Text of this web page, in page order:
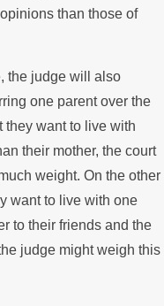
than those of
the judge will also
one parent over the
they want to live with
their mother, the court
weight. On the other
want to live with one
to their friends and the
judge might weigh this